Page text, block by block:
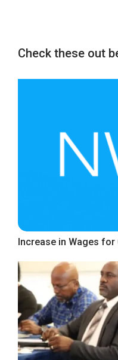
Check these out
Increase in Wages for